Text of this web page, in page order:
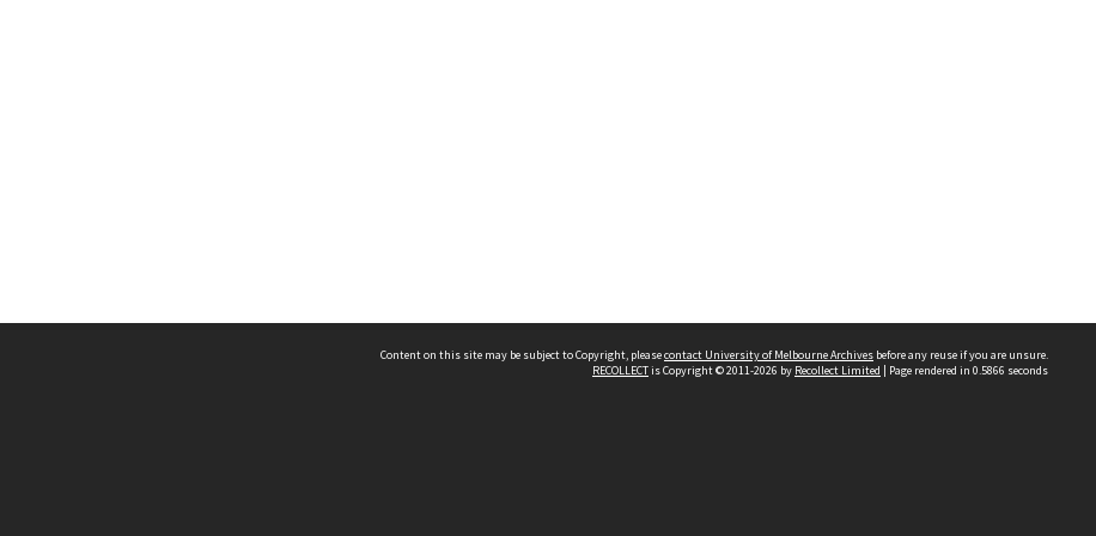
Content on this site may be subject to Copyright, pleasecontact University of Melbourne Archives before any reuse if you are unsure.
RECOLLECTis Copyright © 2011-2026 by Recollect Limited | Page rendered in 0.5866 seconds